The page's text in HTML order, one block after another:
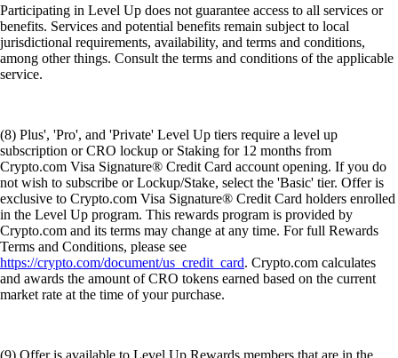
Participating in Level Up does not guarantee access to all services or
benefits. Services and potential benefits remain subject to local
jurisdictional requirements, availability, and terms and conditions,
among other things. Consult the terms and conditions of the applicable
service.
(8) Plus', 'Pro', and 'Private' Level Up tiers require a level up
subscription or CRO lockup or Staking for 12 months from
Crypto.com Visa Signature® Credit Card account opening. If you do
not wish to subscribe or Lockup/Stake, select the 'Basic' tier. Offer is
exclusive to Crypto.com Visa Signature® Credit Card holders enrolled
in the Level Up program. This rewards program is provided by
Crypto.com and its terms may change at any time. For full Rewards
Terms and Conditions, please see
https://crypto.com/document/us_credit_card. Crypto.com calculates
and awards the amount of CRO tokens earned based on the current
market rate at the time of your purchase.